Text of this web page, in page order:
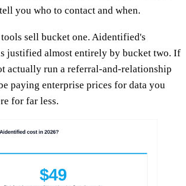
you who to contact and when.
sell bucket one. Aidentified's
justified almost entirely by bucket two. If
actually run a referral-and-relationship
paying enterprise prices for data you
for far less.